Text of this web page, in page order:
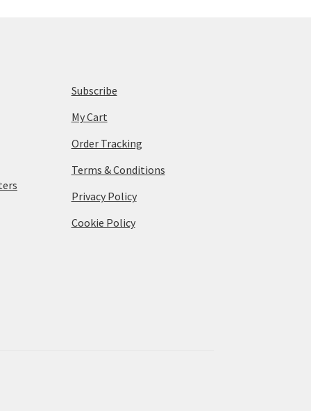
Subscribe
My Cart
Order Tracking
Terms & Conditions
Privacy Policy
Cookie Policy